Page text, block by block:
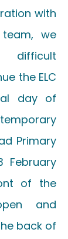
with
team, we
difficult
the ELC
day of
Primary
February
of the
and
back of